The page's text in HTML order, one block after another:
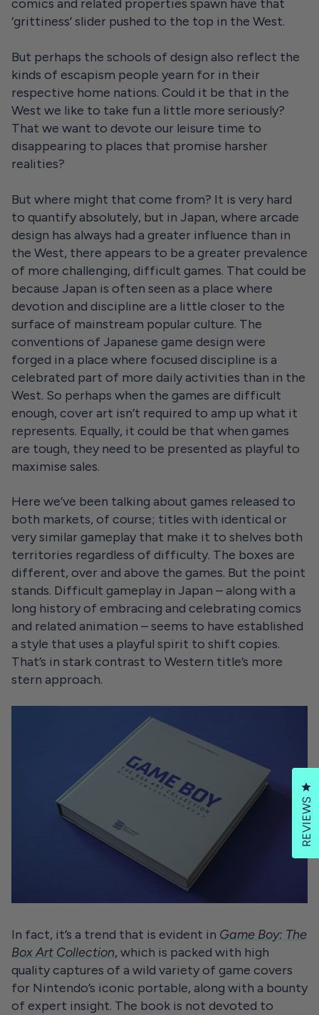
comics and related properties spawn have that
‘grittiness’ slider pushed to the top in the West.
But perhaps the schools of design also reflect the
kinds of escapism people yearn for in their
respective home nations. Could it be that in the
West we like to take fun a little more seriously?
That we want to devote our leisure time to
disappearing to places that promise harsher
realities?
But where might that come from? It is very hard
to quantify absolutely, but in Japan, where arcade
design has always had a greater influence than in
the West, there appears to be a greater prevalence
of more challenging, difficult games. That could be
because Japan is often seen as a place where
devotion and discipline are a little closer to the
surface of mainstream popular culture. The
conventions of Japanese game design were
forged in a place where focused discipline is a
celebrated part of more daily activities than in the
West. So perhaps when the games are difficult
enough, cover art isn’t required to amp up what it
represents. Equally, it could be that when games
are tough, they need to be presented as playful to
maximise sales.
Here we’ve been talking about games released to
both markets, of course; titles with identical or
very similar gameplay that make it to shelves both
territories regardless of difficulty. The boxes are
different, over and above the games. But the point
stands. Difficult gameplay in Japan – along with a
long history of embracing and celebrating comics
and related animation – seems to have established
a style that uses a playful spirit to shift copies.
That’s in stark contrast to Western title’s more
stern approach.
In fact, it’s a trend that is evident in Game Boy: The
Box Art Collection, which is packed with high
quality captures of a wild variety of game covers
for Nintendo’s iconic portable, along with a bounty
of expert insight. The book is not devoted to
REVIEWS